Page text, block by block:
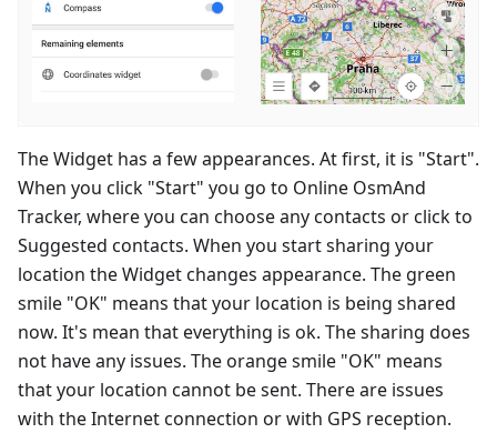
The Widget has a few appearances. At first, it is "Start".
When you click "Start" you go to Online OsmAnd
Tracker, where you can choose any contacts or click to
Suggested contacts. When you start sharing your
location the Widget changes appearance. The green
smile "OK" means that your location is being shared
now. It's mean that everything is ok. The sharing does
not have any issues. The orange smile "OK" means
that your location cannot be sent. There are issues
with the Internet connection or with GPS reception.